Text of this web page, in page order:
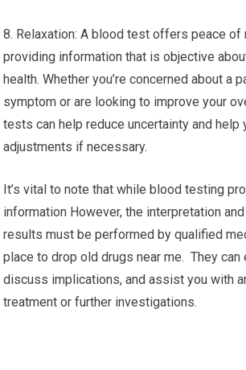
8. Relaxation: A blood test offers peace of
providing information that is objective
health. Whether you’re concerned about a
symptom or are looking to improve your
tests can help reduce uncertainty and help
adjustments if necessary.
It’s vital to note that while blood testing
information However, the interpretation
results must be performed by qualified
place to drop old drugs near me. They can
discuss implications, and assist you with
treatment or further investigations.